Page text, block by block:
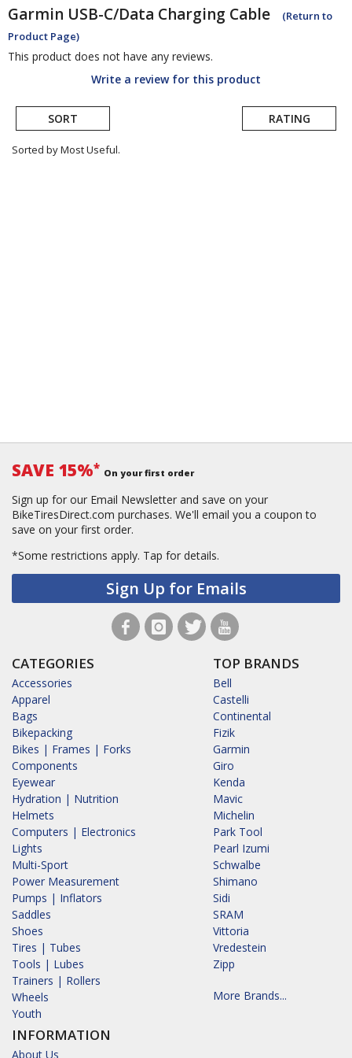
Garmin USB-C/Data Charging Cable
(Return to
Product Page)
This product does not have any reviews.
Write a review for this product
SORT RATING
Sorted by Most Useful.
SAVE 15%* On your first order
Sign up for our Email Newsletter and save on your
BikeTiresDirect.com purchases. We'll email you a coupon to
save on your first order.
*Some restrictions apply. Tap for details.
Sign Up for Emails
CATEGORIES
Accessories
Apparel
Bags
Bikepacking
Bikes | Frames | Forks
Components
Eyewear
Hydration | Nutrition
Helmets
Computers | Electronics
Lights
Multi-Sport
Power Measurement
Pumps | Inflators
Saddles
Shoes
Tires | Tubes
Tools | Lubes
Trainers | Rollers
Wheels
Youth
INFORMATION
About Us
TOP BRANDS
Bell
Castelli
Continental
Fizik
Garmin
Giro
Kenda
Mavic
Michelin
Park Tool
Pearl Izumi
Schwalbe
Shimano
Sidi
SRAM
Vittoria
Vredestein
Zipp
More Brands...